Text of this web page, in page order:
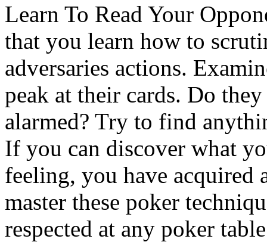
Learn To Read Your
that you learn how to
adversaries actions.
peak at their cards. Do
alarmed? Try to find
If you can discover what
feeling, you have acquired
master these poker
respected at any poker